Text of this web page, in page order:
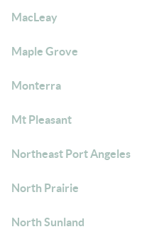
MacLeay
Maple Grove
Monterra
Mt Pleasant
Northeast Port Angeles
North Prairie
North Sunland